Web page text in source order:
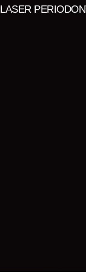
LASER